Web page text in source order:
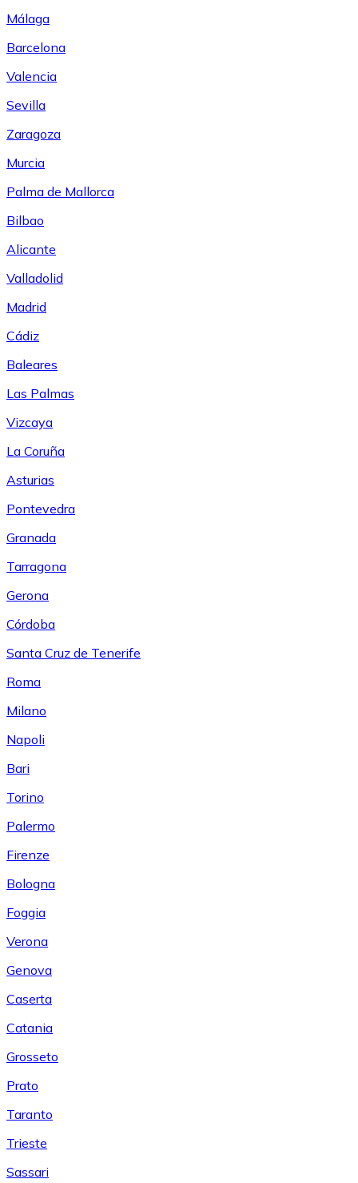
Málaga
Barcelona
Valencia
Sevilla
Zaragoza
Murcia
Palma de Mallorca
Bilbao
Alicante
Valladolid
Madrid
Cádiz
Baleares
Las Palmas
Vizcaya
La Coruña
Asturias
Pontevedra
Granada
Tarragona
Gerona
Córdoba
Santa Cruz de Tenerife
Roma
Milano
Napoli
Bari
Torino
Palermo
Firenze
Bologna
Foggia
Verona
Genova
Caserta
Catania
Grosseto
Prato
Taranto
Trieste
Sassari